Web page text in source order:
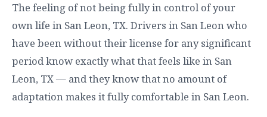
The feeling of not being fully in control of your
own life in San Leon, TX. Drivers in San Leon who
have been without their license for any significant
period know exactly what that feels like in San
Leon, TX — and they know that no amount of
adaptation makes it fully comfortable in San Leon.